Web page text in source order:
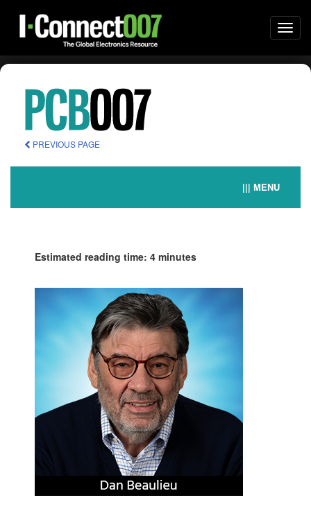
PREVIOUS PAGE
||| MENU
Estimated reading time: 4 minutes